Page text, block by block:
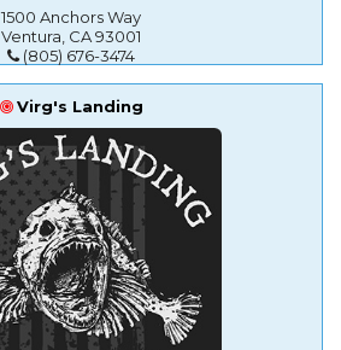
1500 Anchors Way
Ventura, CA 93001
(805) 676-3474
Virg's Landing